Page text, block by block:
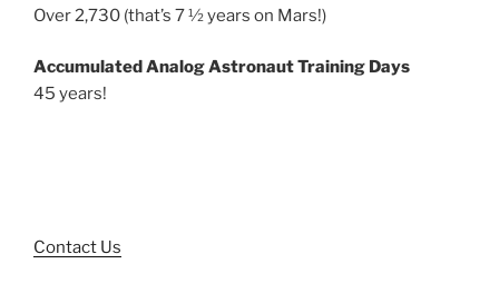
Over 2,730 (that’s 7 ½ years on Mars!)
Accumulated Analog Astronaut Training Days
45 years!
Contact Us